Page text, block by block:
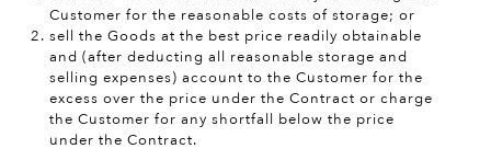
Customer for the reasonable costs of storage; or
sell the Goods at the best price readily obtainable
and (after deducting all reasonable storage and
selling expenses) account to the Customer for the
excess over the price under the Contract or charge
the Customer for any shortfall below the price
under the Contract.